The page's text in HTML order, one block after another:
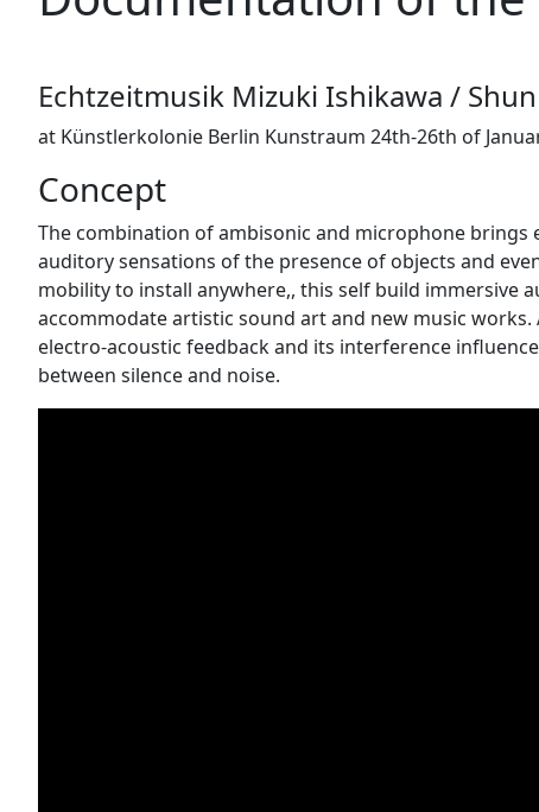
Echtzeitmusik Mizuki Ishikawa /
at Künstlerkolonie Berlin Kunstraum 24th-26th of
Concept
The combination of ambisonic and microphone
auditory sensations of the presence of objects and
mobility to install anywhere,, this self build
accommodate artistic sound art and new music
electro-acoustic feedback and its interference
between silence and noise.